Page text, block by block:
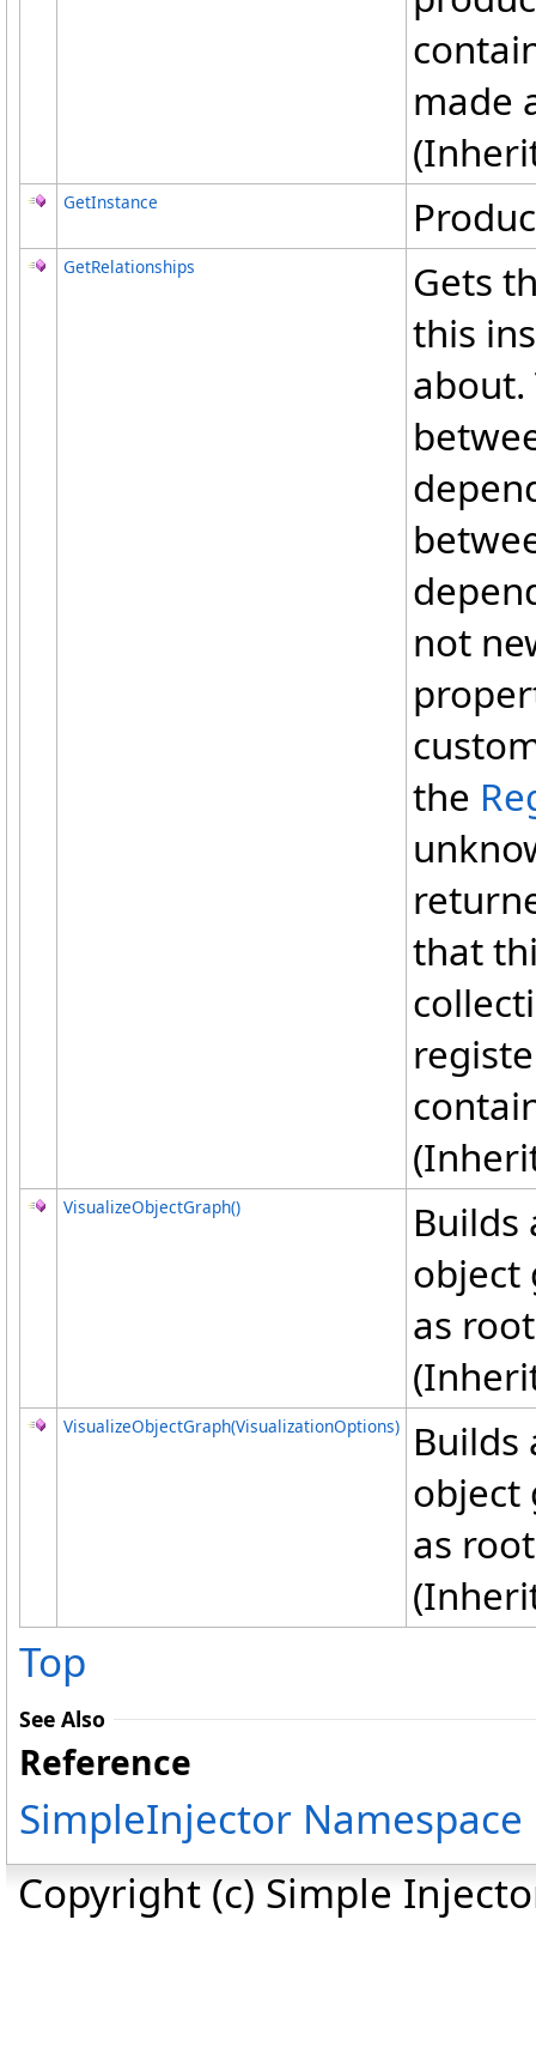
made
GetInstance
GetRelationships
Gets
this
about.
not
the
that
VisualizeObjectGraph()
object
as
VisualizeObjectGraph(VisualizationOptions)
object
as
Top
See Also
Reference
SimpleInjector Namespace
Copyright (c) Simple